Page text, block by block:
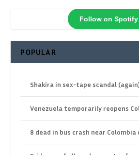
Follow on Spotify
POPULAR
Shakira in sex-tape scandal
Venezuela temporarily reopens
8 dead in bus crash near